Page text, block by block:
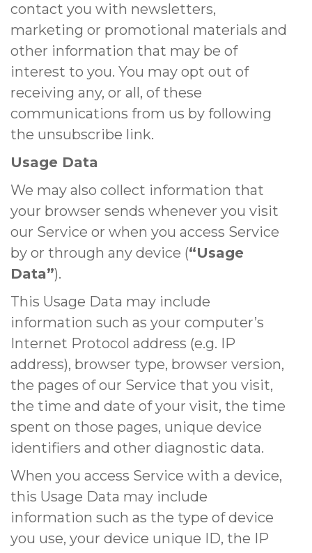
contact you with newsletters,
marketing or promotional materials and
other information that may be of
interest to you. You may opt out of
receiving any, or all, of these
communications from us by following
the unsubscribe link.
Usage Data
We may also collect information that
your browser sends whenever you visit
our Service or when you access Service
by or through any device (“Usage
Data”).
This Usage Data may include
information such as your computer’s
Internet Protocol address (e.g. IP
address), browser type, browser version,
the pages of our Service that you visit,
the time and date of your visit, the time
spent on those pages, unique device
identifiers and other diagnostic data.
When you access Service with a device,
this Usage Data may include
information such as the type of device
you use, your device unique ID, the IP